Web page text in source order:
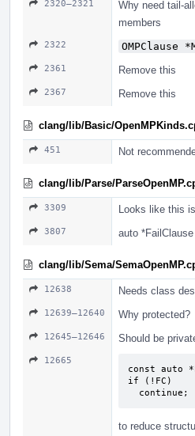
2320–2321
Why need tail-
members
2322 OMPClause
2361 Remove this
2367 Remove this
clang/lib/Basic/
451 Not
clang/lib/Parse/
3309 Looks like this
3807 auto
clang/lib/Sema/
12638 Needs class
12639–12640 Why protected?
12645–12646 Should be
12665
const auto
if (!FC)
  continue;
to reduce